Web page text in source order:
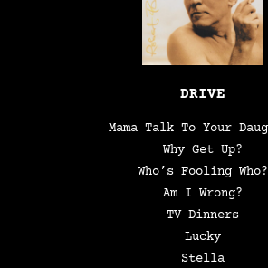
DRIVE
Mama Talk To Your
Why Get Up?
Who’s Fooling Who?
Am I Wrong?
TV Dinners
Lucky
Stella